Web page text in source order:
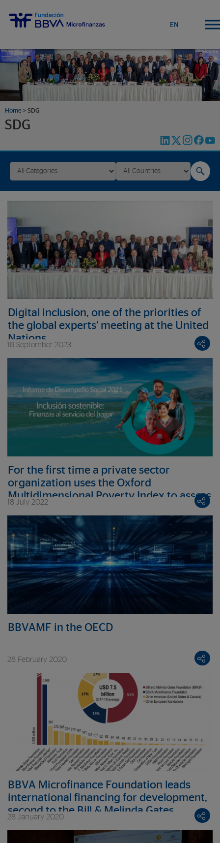
EN
Home > SDG
SDG
Digital inclusion, one of the priorities of
the global experts’ meeting at the United
Nations
18 September 2023
For the first time a private sector
organization uses the Oxford
Multidimensional Poverty Index to assess
its clients’ deprivations
18 July 2022
BBVAMF in the OECD
28 February 2020
BBVA Microfinance Foundation leads
international financing for development,
second to the Bill & Melinda Gates
Foundation
28 January 2020